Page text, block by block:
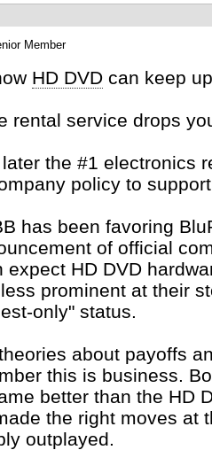
Member
HD DVD can keep
rental service drops
the #1 electronics
policy to
has been favoring
of official
expect HD DVD
prominent at their
only" status.
about payoffs
this is business.
better than the HD
the right moves at
outplayed.